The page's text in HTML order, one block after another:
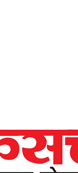
Product Name